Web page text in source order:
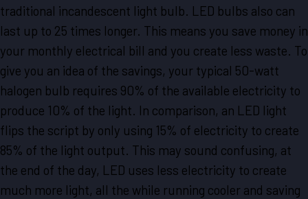
traditional incandescent light bulb. LED bulbs also can
last up to 25 times longer. This means you save money in
your monthly electrical bill and you create less waste. To
give you an idea of the savings, your typical 50-watt
halogen bulb requires 90% of the available electricity to
produce 10% of the light. In comparison, an LED light
flips the script by only using 15% of electricity to create
85% of the light output. This may sound confusing, at
the end of the day, LED uses less electricity to create
much more light, all the while running cooler and saving